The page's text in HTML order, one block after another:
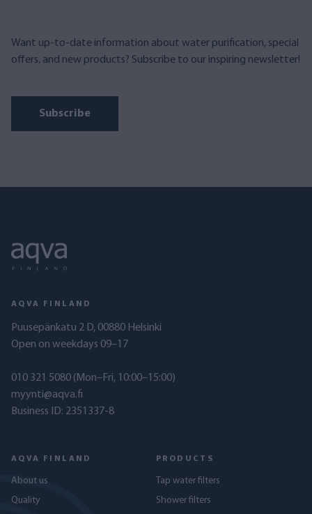
Want up-to-date information about water purification, special
offers, and new products? Subscribe to our inspiring newsletter!
Subscribe
AQVA FINLAND
Puusepänkatu 2 D, 00880 Helsinki
Open on weekdays 09–17
010 321 5080 (Mon–Fri, 10:00–15:00)
myynti@aqva.fi
Business ID: 2351337-8
AQVA FINLAND
About us
Quality
PRODUCTS
Tap water filters
Shower filters